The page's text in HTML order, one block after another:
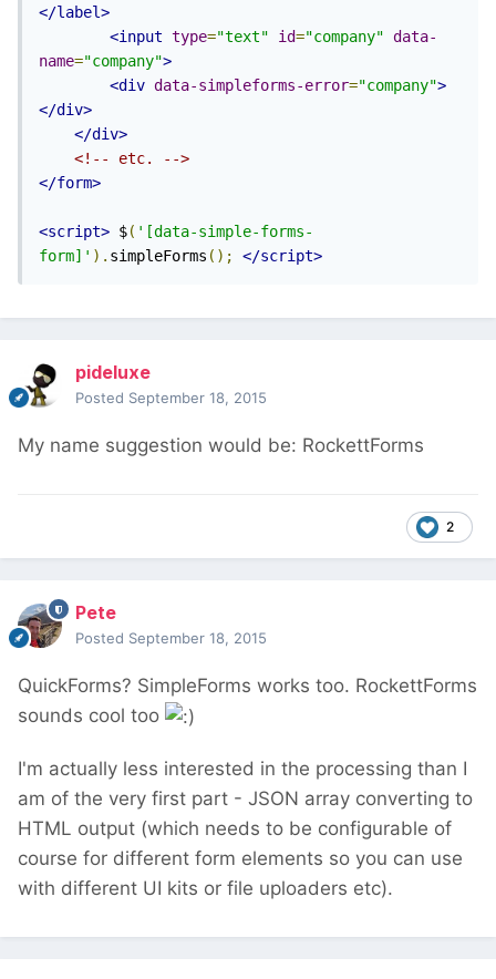
</label>
<input type="text" id="company" data-
name="company">
<div data-simpleforms-error="company">
</div>
</div>
<!-- etc. -->
</form>
<script> $( '[data-simple-forms-
form]' ). simpleForms (); </script>
pideluxe
Posted September 18, 2015
My name suggestion would be: RockettForms
2
Pete
Posted September 18, 2015
QuickForms? SimpleForms works too. RockettForms
sounds cool too
I'm actually less interested in the processing than I
am of the very first part - JSON array converting to
HTML output (which needs to be configurable of
course for different form elements so you can use
with different UI kits or file uploaders etc).